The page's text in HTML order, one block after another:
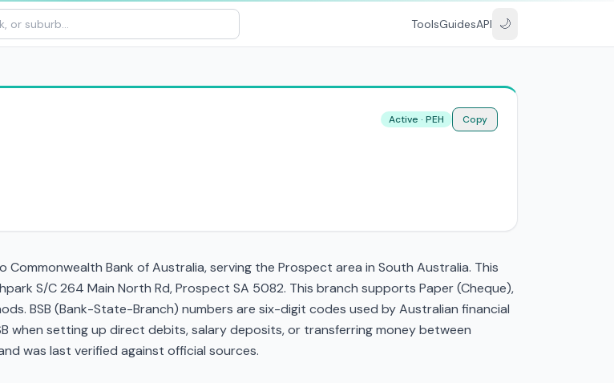
ToolsGuidesAPI 🌙
Active · PEH Copy
Bank of Australia, serving the Prospect area in South Australia. This
S/C 264 Main North Rd, Prospect SA 5082. This branch supports Paper (Cheque),
BSB (Bank-State-Branch) numbers are six-digit codes used by Australian financial
when setting up direct debits, salary deposits, or transferring money between
was last verified against official sources.